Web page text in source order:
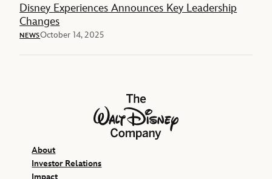
Disney Experiences Announces Key Leadership
Changes
NEWSOctober 14, 2025
The Walt Disney Company
About
Investor Relations
Impact